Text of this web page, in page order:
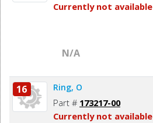
Currently not available
N/A
16 Ring, O
Part # 173217-00
Currently not available